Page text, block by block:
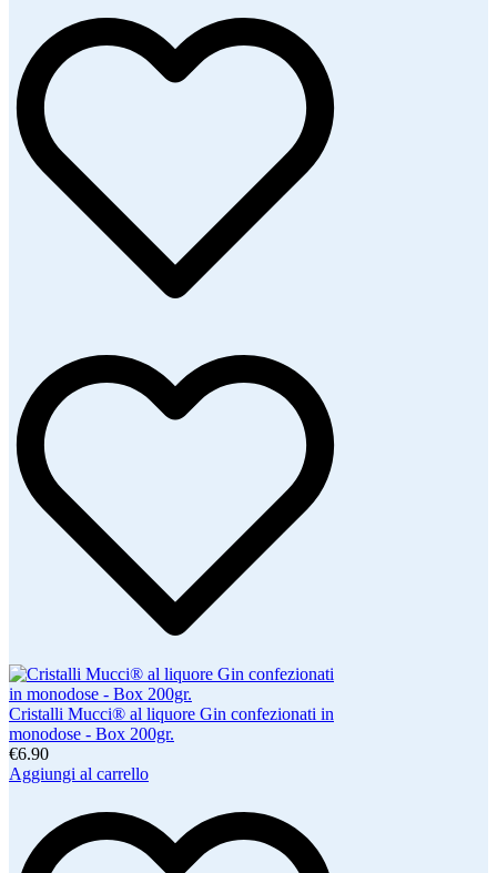
Cristalli Mucci® al liquore Gin confezionati in
monodose - Box 200gr.
€6.90
Aggiungi al carrello